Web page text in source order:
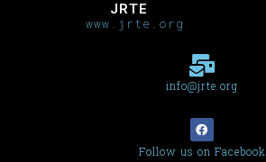
JRTE
www.jrte.org
info@jrte.org
Follow us on Facebook